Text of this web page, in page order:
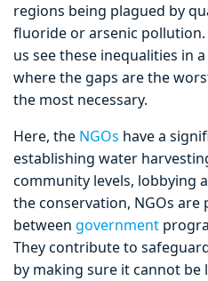
regions being plagued by
fluoride or arsenic pollution.
us see these inequalities in
where the gaps are the
the most necessary.
Here, the NGOs have a
establishing water
community levels, lobbying
the conservation, NGOs
between government
They contribute to
by making sure it cannot